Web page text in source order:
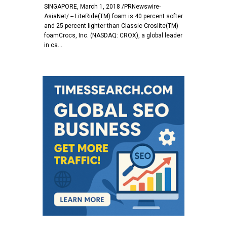
SINGAPORE, March 1, 2018 /PRNewswire-
AsiaNet/ -- LiteRide(TM) foam is 40 percent softer
and 25 percent lighter than Classic Croslite(TM)
foamCrocs, Inc. (NASDAQ: CROX), a global leader
in ca…